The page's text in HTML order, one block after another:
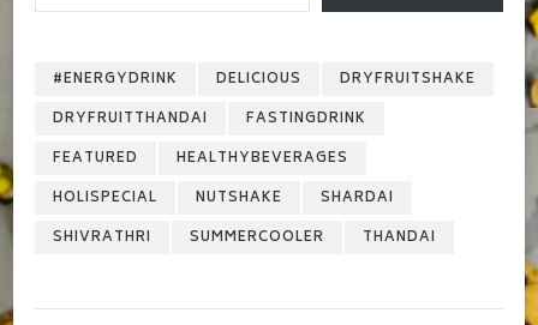
#ENERGYDRINK DELICIOUS
DRYFRUITSHAKE
DRYFRUITTHANDAI
FASTINGDRINK
FEATURED
HEALTHYBEVERAGES
HOLISPECIAL
NUTSHAKE
SHARDAI
SHIVRATHRI
SUMMERCOOLER THANDAI